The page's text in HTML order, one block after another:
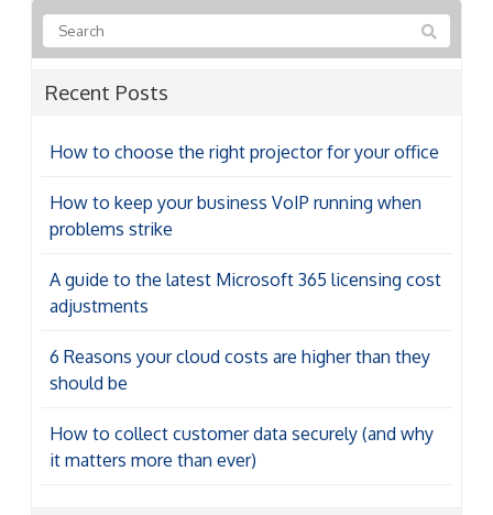
Recent Posts
How to choose the right projector for your office
How to keep your business VoIP running when
problems strike
A guide to the latest Microsoft 365 licensing cost
adjustments
6 Reasons your cloud costs are higher than they
should be
How to collect customer data securely (and why
it matters more than ever)